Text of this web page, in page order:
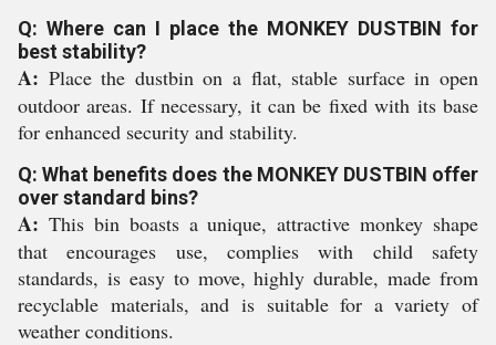
Q: Where can I place the MONKEY DUSTBIN for
best stability?
A: Place the dustbin on a flat, stable surface in open
outdoor areas. If necessary, it can be fixed with its base
for enhanced security and stability.
Q: What benefits does the MONKEY DUSTBIN offer
over standard bins?
A: This bin boasts a unique, attractive monkey shape
that encourages use, complies with child safety
standards, is easy to move, highly durable, made from
recyclable materials, and is suitable for a variety of
weather conditions.